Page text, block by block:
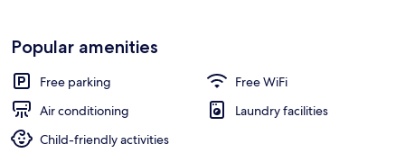
Popular amenities
Free parking
Free WiFi
Air conditioning
Laundry facilities
Child-friendly activities